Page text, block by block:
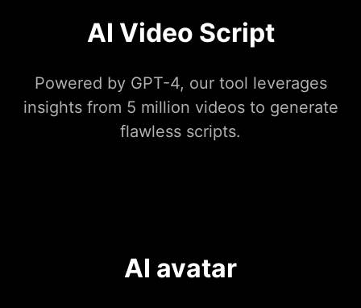
AI Video Script
Powered by GPT-4, our tool leverages
insights from 5 million videos to generate
flawless scripts.
AI avatar